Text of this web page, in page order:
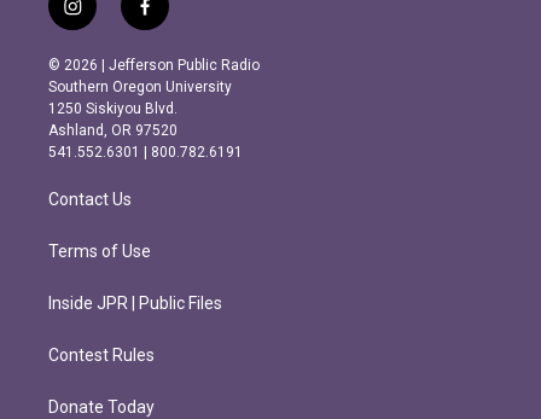
i
n
s
t
a
g
r
m
f
a
c
e
b
o
o
k
© 2026 | Jefferson Public Radio
Southern Oregon University
1250 Siskiyou Blvd.
Ashland, OR 97520
541.552.6301 | 800.782.6191
Contact Us
Terms of Use
Inside JPR | Public Files
Contest Rules
Donate Today